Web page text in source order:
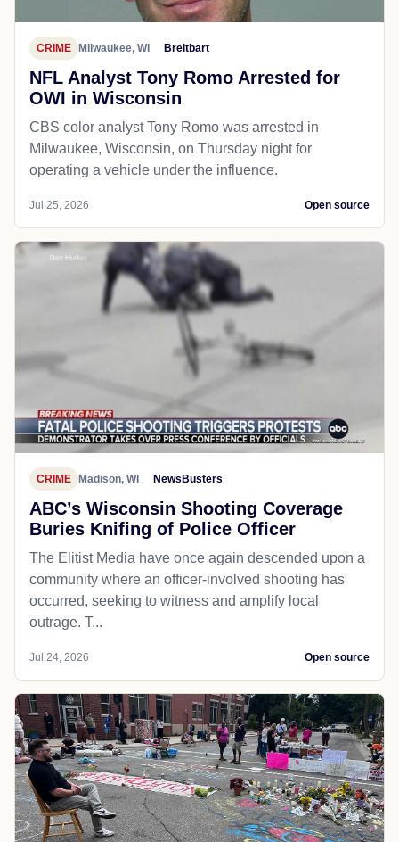
CRIME Milwaukee, WI Breitbart
NFL Analyst Tony Romo Arrested for
OWI in Wisconsin
CBS color analyst Tony Romo was arrested in
Milwaukee, Wisconsin, on Thursday night for
operating a vehicle under the influence.
Jul 25, 2026 Open source
CRIME Madison, WI NewsBusters
ABC’s Wisconsin Shooting Coverage
Buries Knifing of Police Officer
The Elitist Media have once again descended upon a
community where an officer-involved shooting has
occurred, seeking to witness and amplify local
outrage. T...
Jul 24, 2026 Open source